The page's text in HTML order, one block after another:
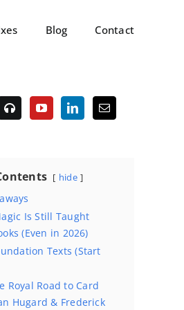
Blog Contact
hide
Is Still Taught
(Even in 2026)
Texts (Start
Royal Road to Card
Hugard & Frederick